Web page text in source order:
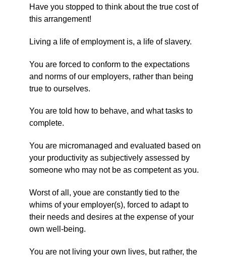
Have you stopped to think about the true cost of
this arrangement!
Living a life of employment is, a life of slavery.
You are forced to conform to the expectations
and norms of our employers, rather than being
true to ourselves.
You are told how to behave, and what tasks to
complete.
You are micromanaged and evaluated based on
your productivity as subjectively assessed by
someone who may not be as competent as you.
Worst of all, youe are constantly tied to the
whims of your employer(s), forced to adapt to
their needs and desires at the expense of your
own well-being.
You are not living your own lives, but rather, the